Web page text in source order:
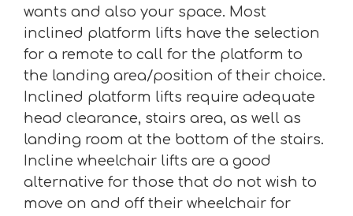
wants and also your space. Most
inclined platform lifts have the selection
for a remote to call for the platform to
the landing area/position of their choice.
Inclined platform lifts require adequate
head clearance, stairs area, as well as
landing room at the bottom of the stairs.
Incline wheelchair lifts are a good
alternative for those that do not wish to
move on and off their wheelchair for